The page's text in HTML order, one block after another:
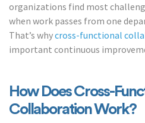
organizations find most
when work passes from one
That’s whycross-functional
important continuous
How Does Cross-
Collaboration Work?